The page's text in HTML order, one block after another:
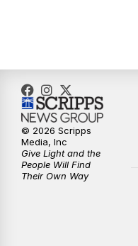
© 2026 Scripps
Media, Inc
Give Light and the
People Will Find
Their Own Way